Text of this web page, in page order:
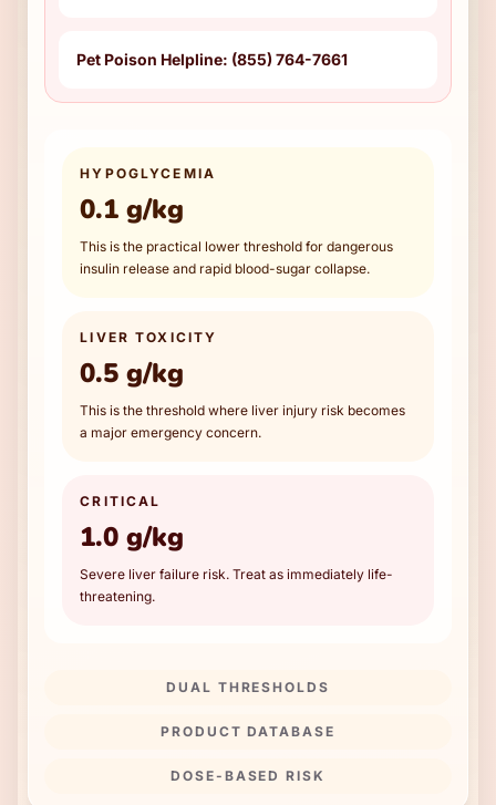
Pet Poison Helpline: (855) 764-7661
HYPOGLYCEMIA
0.1 g/kg
This is the practical lower threshold for dangerous
insulin release and rapid blood-sugar collapse.
LIVER TOXICITY
0.5 g/kg
This is the threshold where liver injury risk becomes
a major emergency concern.
CRITICAL
1.0 g/kg
Severe liver failure risk. Treat as immediately life-
threatening.
DUAL THRESHOLDS
PRODUCT DATABASE
DOSE-BASED RISK